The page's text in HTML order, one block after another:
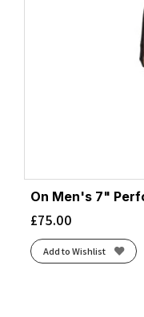
On Men's 7"
£75.00
Add to Wishlist